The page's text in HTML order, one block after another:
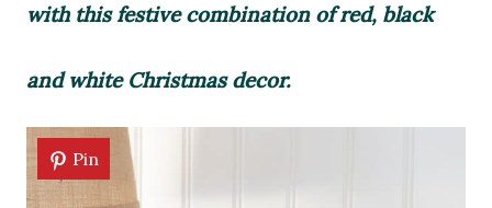
with this festive combination of red, black
and white Christmas decor.
Pin